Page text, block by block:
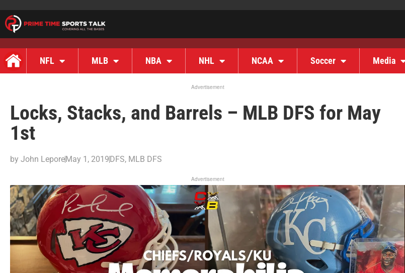
NFL MLB NBA NHL NCAA Soccer Media
Advertisement
Locks, Stacks, and Barrels – MLB DFS for May
1st
by John LeporeMay 1, 2019DFS, MLB DFS
Advertisement